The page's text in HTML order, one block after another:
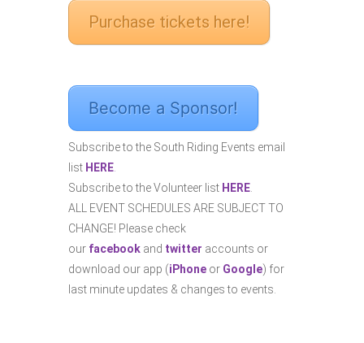
Purchase tickets here!
Become a Sponsor!
Subscribe to the South Riding Events email
list HERE
Subscribe to the Volunteer list HERE
ALL EVENT SCHEDULES ARE SUBJECT TO
CHANGE! Please check
our facebook and twitter accounts or
download our app (iPhone or Google) for
last minute updates & changes to events.